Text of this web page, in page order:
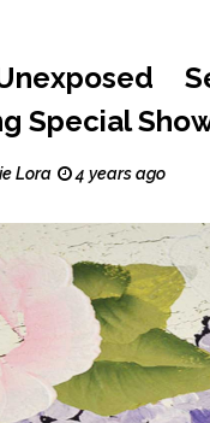
Special
Lora 4 years ago